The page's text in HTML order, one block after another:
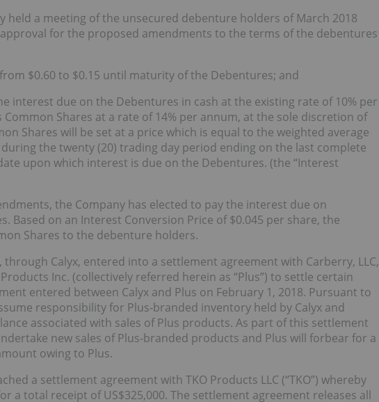
held a meeting of the unsecured debenture holders of March 2018
for the proposed amendments to the terms of the debentures
$0.60 to $0.15 until maturity of the Debentures; and
interest due on the Debentures in cash at the existing rate of 10% per
Shares at a rate of 14% per annum, at the sole discretion of
Shares will be set at a price which is equal to the weighted average
the twenty (20) trading day period ending on the last complete
upon which interest is due on the Debentures. (the “Interest
the Company has elected to pay the interest due on
Based on an Interest Conversion Price of $0.045 per share, the
Shares to the debenture holders.
through Calyx, entered into a settlement agreement with Carberry, LLC,
Inc. (collectively referred herein as “Plus”) to settle certain
entered between Calyx and Plus on February 1, 2018. Pursuant to
responsibility for Plus‑branded inventory held by Calyx and
associated with sales of Plus products. As part of this settlement
new sales of Plus‑branded products and Plus will forbear for a
owing to Plus.
a settlement agreement with TKO Products LLC (“TKO”) whereby
a total receipt of US$325,000. The settlement agreement releases all